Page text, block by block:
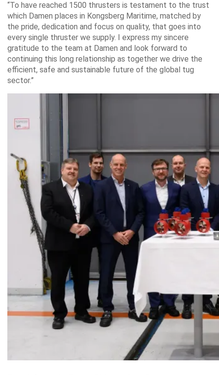
“To have reached 1500 thrusters is testament to the trust
which Damen places in Kongsberg Maritime, matched by
the pride, dedication and focus on quality, that goes into
every single thruster we supply. I express my sincere
gratitude to the team at Damen and look forward to
continuing this long relationship as together we drive the
efficient, safe and sustainable future of the global tug
sector.”